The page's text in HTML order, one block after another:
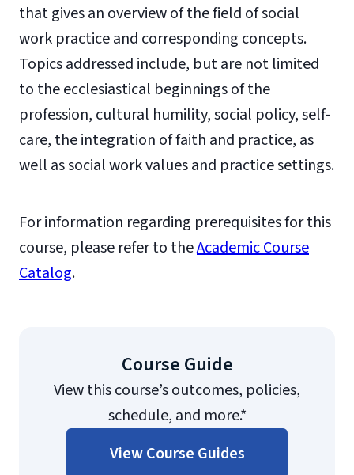
that gives an overview of the field of social
work practice and corresponding concepts.
Topics addressed include, but are not limited
to the ecclesiastical beginnings of the
profession, cultural humility, social policy, self-
care, the integration of faith and practice, as
well as social work values and practice settings.
For information regarding prerequisites for this
course, please refer to theAcademic Course
Catalog.
Course Guide
View this course’s outcomes, policies,
schedule, and more.*
View Course Guides